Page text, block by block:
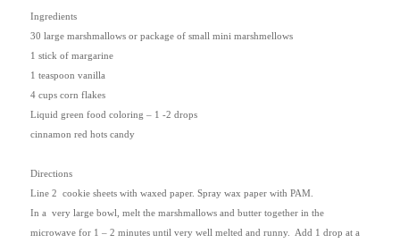
Ingredients
30 large marshmallows or package of small mini marshmellows
1 stick of margarine
1 teaspoon vanilla
4 cups corn flakes
Liquid green food coloring – 1 -2 drops
cinnamon red hots candy
Directions
Line 2
cookie sheets with waxed paper. Spray wax paper with PAM.
In a
very large bowl, melt the marshmallows and butter together in the
microwave for 1 – 2 minutes until very well melted and runny.
Add 1 drop at a